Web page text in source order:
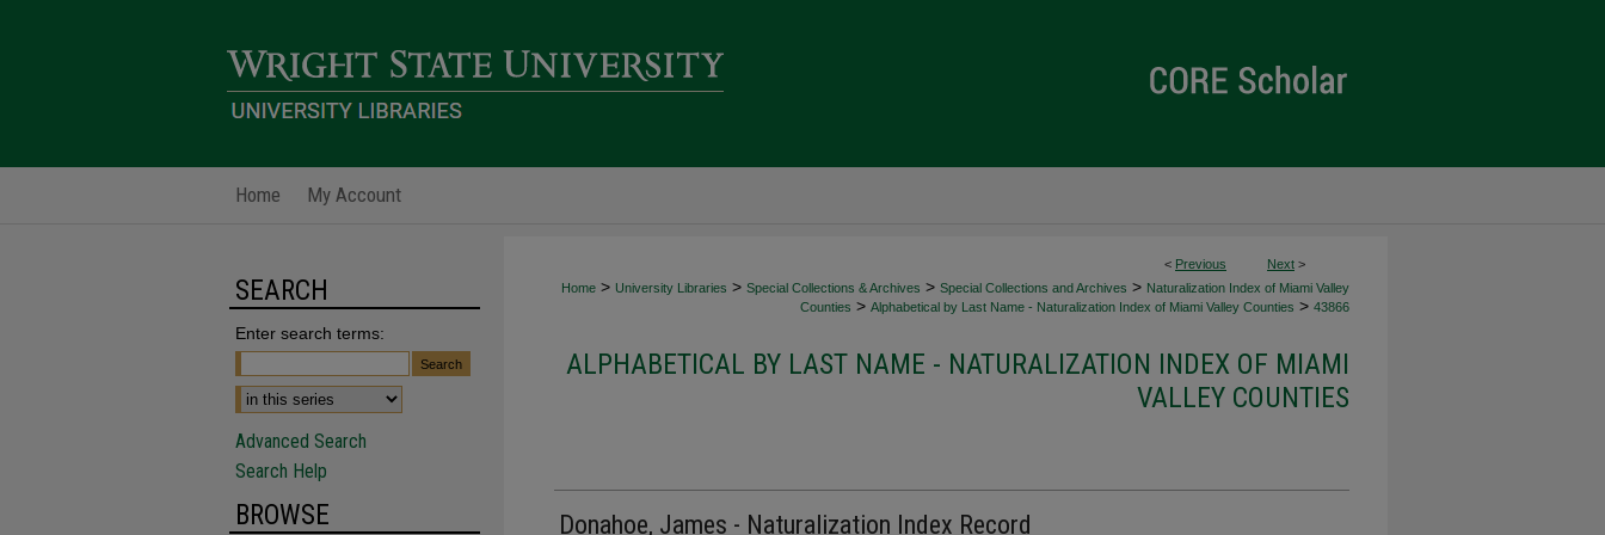
Home My Account
< Previous Next >
Home > University Libraries > Special Collections & Archives > Special Collections and Archives > Naturalization Index of Miami Valley
Counties > Alphabetical by Last Name - Naturalization Index of Miami Valley Counties > 43866
ALPHABETICAL BY LAST NAME - NATURALIZATION INDEX OF MIAMI
VALLEY COUNTIES
Donahoe, James - Naturalization Index Record
SEARCH
Enter search terms:
Advanced Search
Search Help
BROWSE